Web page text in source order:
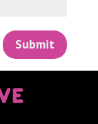
Submit